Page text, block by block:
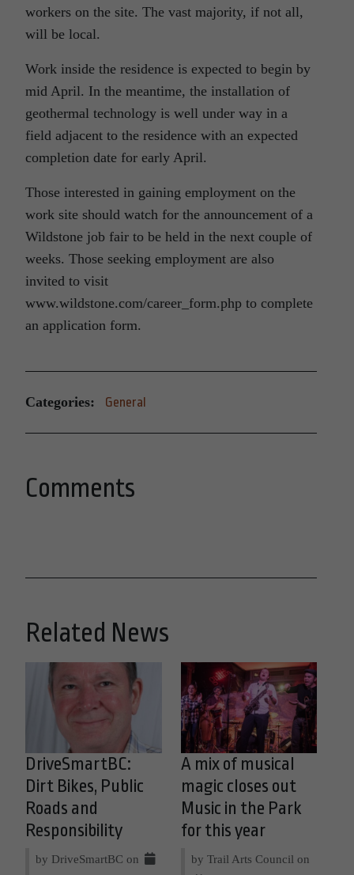
workers on the site. The vast majority, if not all,
will be local.
Work inside the residence is expected to begin by
mid April. In the meantime, the installation of
geothermal technology is well under way in a
field adjacent to the residence with an expected
completion date for early April.
Those interested in gaining employment on the
work site should watch for the announcement of a
Wildstone job fair to be held in the next couple of
weeks. Those seeking employment are also
invited to visit
www.wildstone.com/career_form.php to complete
an application form.
Categories: General
Comments
Related News
DriveSmartBC:
Dirt Bikes, Public
Roads and
Responsibility
by DriveSmartBC on
A mix of musical
magic closes out
Music in the Park
for this year
by Trail Arts Council on